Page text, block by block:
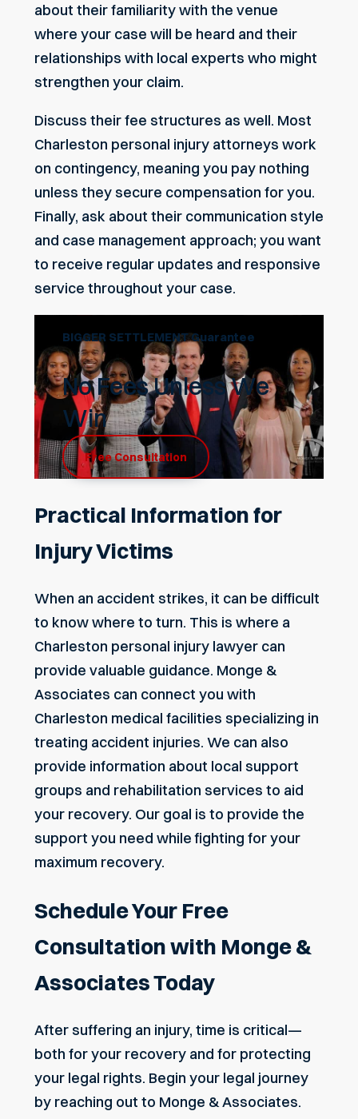
about their familiarity with the venue
where your case will be heard and their
relationships with local experts who might
strengthen your claim.
Discuss their fee structures as well. Most
Charleston personal injury attorneys work
on contingency, meaning you pay nothing
unless they secure compensation for you.
Finally, ask about their communication style
and case management approach; you want
to receive regular updates and responsive
service throughout your case.
BIGGER SETTLEMENT Guarantee
No Fees Unless We
Win
Free Consultation
Practical Information for
Injury Victims
When an accident strikes, it can be difficult
to know where to turn. This is where a
Charleston personal injury lawyer can
provide valuable guidance. Monge &
Associates can connect you with
Charleston medical facilities specializing in
treating accident injuries. We can also
provide information about local support
groups and rehabilitation services to aid
your recovery. Our goal is to provide the
support you need while fighting for your
maximum recovery.
Schedule Your Free
Consultation with Monge &
Associates Today
After suffering an injury, time is critical—
both for your recovery and for protecting
your legal rights. Begin your legal journey
by reaching out to Monge & Associates.